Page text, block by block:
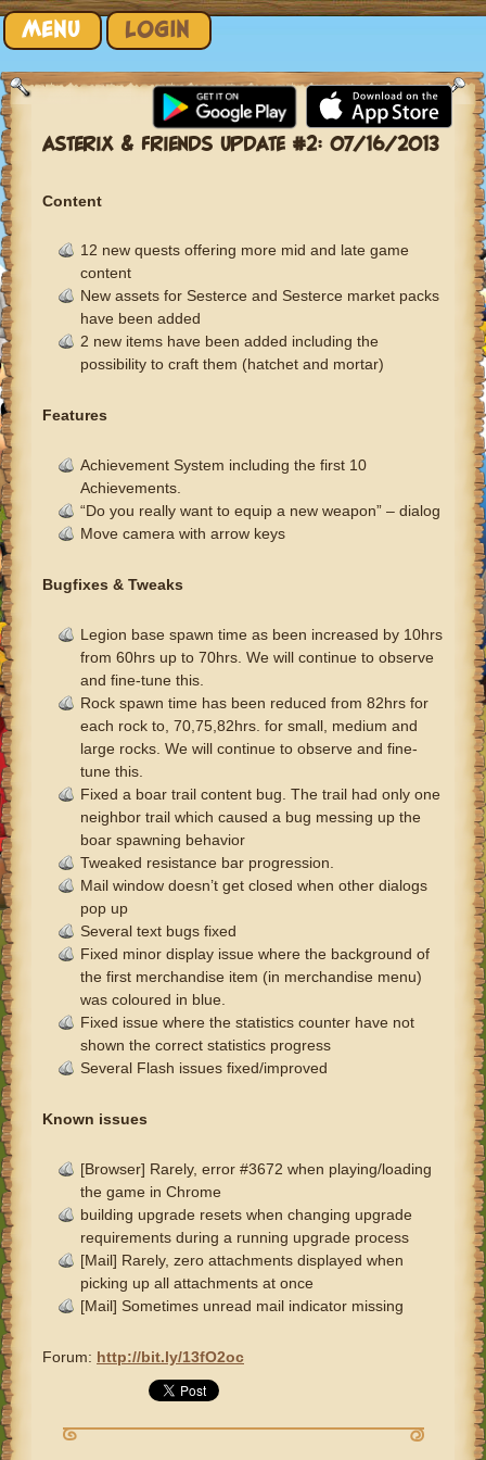
MENU LOGIN
Skip to content
ASTERIX & FRIENDS UPDATE #2: 07/16/2013
Content
12 new quests offering more mid and late game
content
New assets for Sesterce and Sesterce market packs
have been added
2 new items have been added including the
possibility to craft them (hatchet and mortar)
Features
Achievement System including the first 10
Achievements.
“Do you really want to equip a new weapon” – dialog
Move camera with arrow keys
Bugfixes & Tweaks
Legion base spawn time as been increased by 10hrs
from 60hrs up to 70hrs. We will continue to observe
and fine-tune this.
Rock spawn time has been reduced from 82hrs for
each rock to, 70,75,82hrs. for small, medium and
large rocks. We will continue to observe and fine-
tune this.
Fixed a boar trail content bug. The trail had only one
neighbor trail which caused a bug messing up the
boar spawning behavior
Tweaked resistance bar progression.
Mail window doesn’t get closed when other dialogs
pop up
Several text bugs fixed
Fixed minor display issue where the background of
the first merchandise item (in merchandise menu)
was coloured in blue.
Fixed issue where the statistics counter have not
shown the correct statistics progress
Several Flash issues fixed/improved
Known issues
[Browser] Rarely, error #3672 when playing/loading
the game in Chrome
building upgrade resets when changing upgrade
requirements during a running upgrade process
[Mail] Rarely, zero attachments displayed when
picking up all attachments at once
[Mail] Sometimes unread mail indicator missing
Forum: http://bit.ly/13fO2oc